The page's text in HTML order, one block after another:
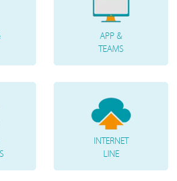
APP &
TEAMS
INTERNET
LINE